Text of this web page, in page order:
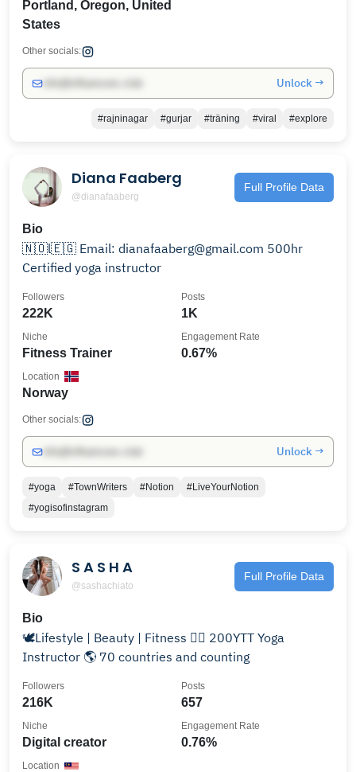
Portland, Oregon, United
States
Other socials:
Unlock →
#rajninagar #gurjar #träning #viral #explore
Diana Faaberg
@dianafaaberg
Full Profile Data
Bio
🇳🇴l🇪🇬 Email: dianafaaberg@gmail.com 500hr
Certified yoga instructor
222K
Followers
1K
Posts
Fitness Trainer
Niche
0.67%
Engagement Rate
Norway
Location
Other socials:
Unlock →
#yoga #TownWriters #Notion
#LiveYourNotion
#yogisofinstagram
S A S H A
@sashachiato
Full Profile Data
Bio
🕊Lifestyle | Beauty | Fitness 🧘‍♀️ 200YTT Yoga
Instructor 🌎 70 countries and counting
216K
Followers
657
Posts
Digital creator
Niche
0.76%
Engagement Rate
Location